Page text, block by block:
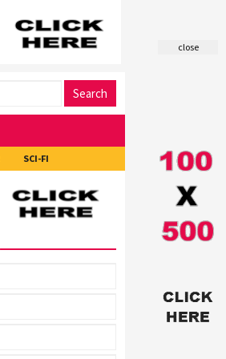
Search
SCI-FI
close